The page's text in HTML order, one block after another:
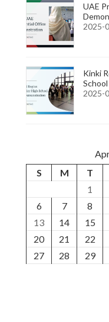
UAE
2025-
Kinki
2025-
S
M T
1
6
7 8
13
14 15
20
21 22
27
28 29